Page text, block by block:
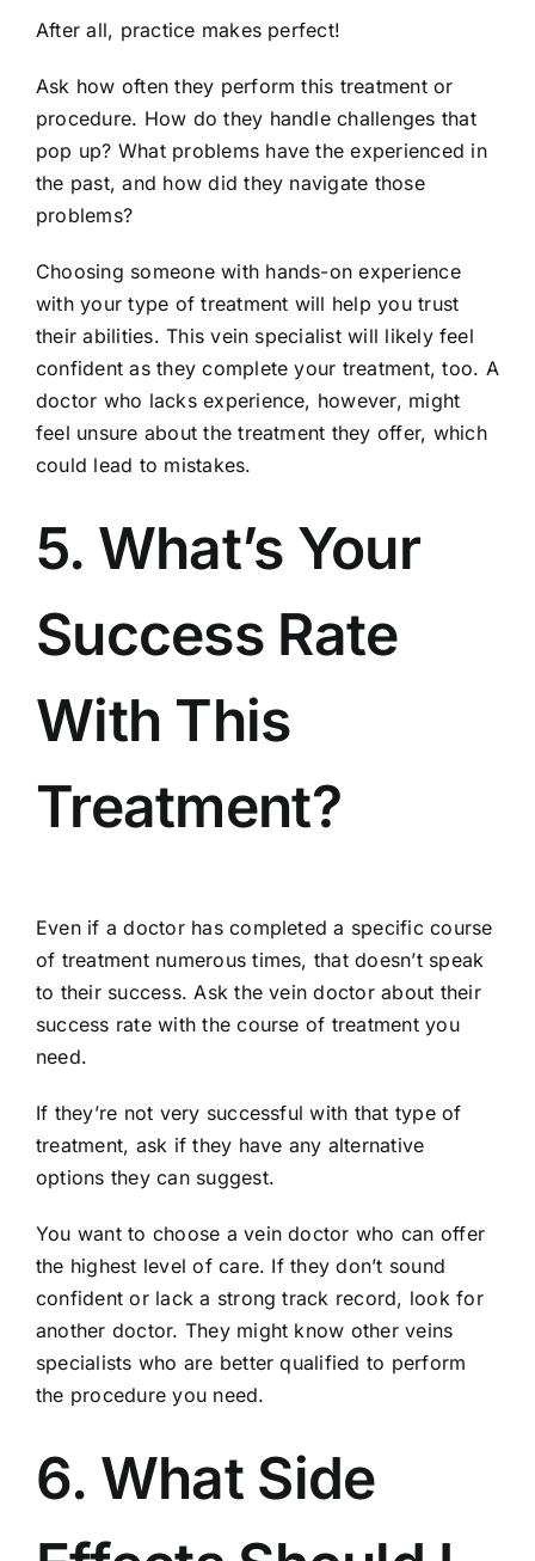
After all, practice makes perfect!
Ask how often they perform this treatment or
procedure. How do they handle challenges that
pop up? What problems have the experienced in
the past, and how did they navigate those
problems?
Choosing someone with hands-on experience
with your type of treatment will help you trust
their abilities. This vein specialist will likely feel
confident as they complete your treatment, too. A
doctor who lacks experience, however, might
feel unsure about the treatment they offer, which
could lead to mistakes.
5. What’s Your
Success Rate
With This
Treatment?
Even if a doctor has completed a specific course
of treatment numerous times, that doesn’t speak
to their success. Ask the vein doctor about their
success rate with the course of treatment you
need.
If they’re not very successful with that type of
treatment, ask if they have any alternative
options they can suggest.
You want to choose a vein doctor who can offer
the highest level of care. If they don’t sound
confident or lack a strong track record, look for
another doctor. They might know other veins
specialists who are better qualified to perform
the procedure you need.
6. What Side